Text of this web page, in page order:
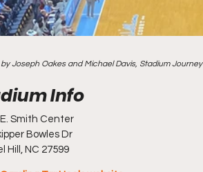
Joseph Oakes and Michael Davis, Stadium Journey
Smith Center
Bowles Dr
Hill, NC 27599